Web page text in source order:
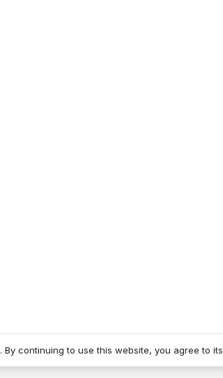
. By continuing to use this website, you agree to its